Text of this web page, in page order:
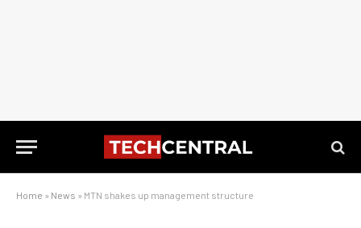
Home » News » MTN shakes up management structure